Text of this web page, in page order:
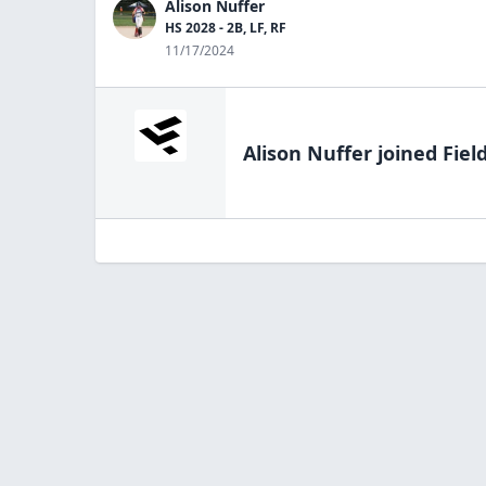
Alison Nuffer
HS 2028 - 2B, LF, RF
11/17/2024
Alison Nuffer joined